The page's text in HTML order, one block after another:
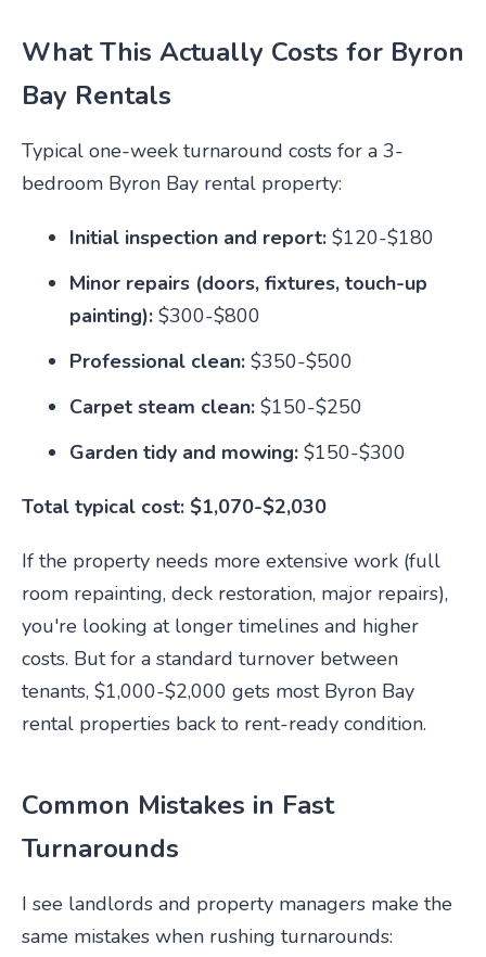
What This Actually Costs for Byron
Bay Rentals
Typical one-week turnaround costs for a 3-
bedroom Byron Bay rental property:
Initial inspection and report: $120-$180
Minor repairs (doors, fixtures, touch-up
painting): $300-$800
Professional clean: $350-$500
Carpet steam clean: $150-$250
Garden tidy and mowing: $150-$300
Total typical cost: $1,070-$2,030
If the property needs more extensive work (full
room repainting, deck restoration, major repairs),
you're looking at longer timelines and higher
costs. But for a standard turnover between
tenants, $1,000-$2,000 gets most Byron Bay
rental properties back to rent-ready condition.
Common Mistakes in Fast
Turnarounds
I see landlords and property managers make the
same mistakes when rushing turnarounds: